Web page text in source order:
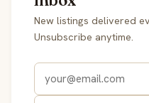
New listings delivered
Unsubscribe anytime.